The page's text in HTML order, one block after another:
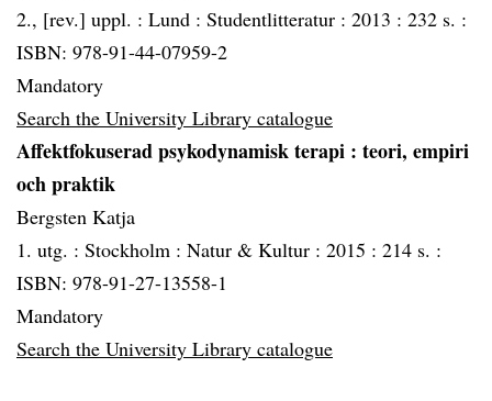
2., [rev.] uppl. : Lund : Studentlitteratur : 2013 : 232 s. :
ISBN: 978-91-44-07959-2
Mandatory
Search the University Library catalogue
Affektfokuserad psykodynamisk terapi : teori, empiri
och praktik
Bergsten Katja
1. utg. : Stockholm : Natur & Kultur : 2015 : 214 s. :
ISBN: 978-91-27-13558-1
Mandatory
Search the University Library catalogue